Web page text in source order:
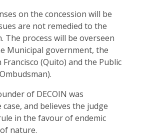
on the concession will be
are not remedied to the
The process will be overseen
Municipal government, the
Francisco (Quito) and the Public
of DECOIN was
and believes the judge
in the favour of endemic
nature.